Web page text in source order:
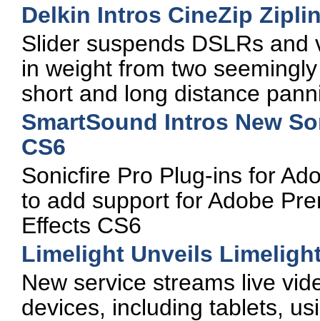
Delkin Intros CineZip
Slider suspends DSLRs
in weight from two
short and long distance
SmartSound Intros New
CS6
Sonicfire Pro Plug-ins for
to add support for Adobe
Effects CS6
Limelight Unveils
New service streams live
devices, including tablets,